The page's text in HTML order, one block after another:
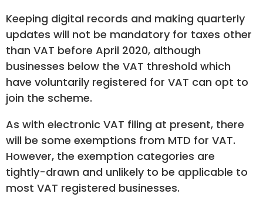
Keeping digital records and making quarterly
updates will not be mandatory for taxes other
than VAT before April 2020, although
businesses below the VAT threshold which
have voluntarily registered for VAT can opt to
join the scheme.
As with electronic VAT filing at present, there
will be some exemptions from MTD for VAT.
However, the exemption categories are
tightly-drawn and unlikely to be applicable to
most VAT registered businesses.